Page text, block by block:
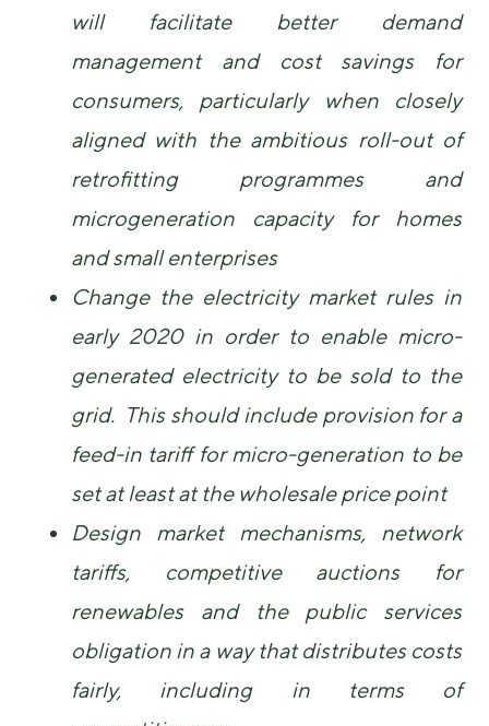
will facilitate better demand
management and cost savings for
consumers, particularly when closely
aligned with the ambitious roll-out of
retrofitting programmes and
microgeneration capacity for homes
and small enterprises
Change the electricity market rules in
early 2020 in order to enable micro-
generated electricity to be sold to the
grid. This should include provision for a
feed-in tariff for micro-generation to be
set at least at the wholesale price point
Design market mechanisms, network
tariffs, competitive auctions for
renewables and the public services
obligation in a way that distributes costs
fairly, including in terms of